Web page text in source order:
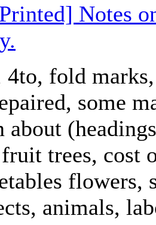
Notes
4to, fold
some
trees, cost
flowers,
animals,